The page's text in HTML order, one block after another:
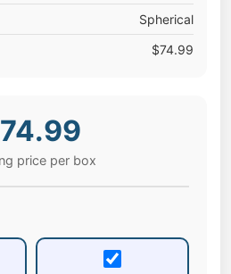
Spherical
$74.99
price per box